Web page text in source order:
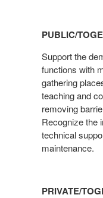
PUBLIC/
Support the
functions with
gathering
teaching and
removing
Recognize the
technical
maintenance.
PRIVATE/